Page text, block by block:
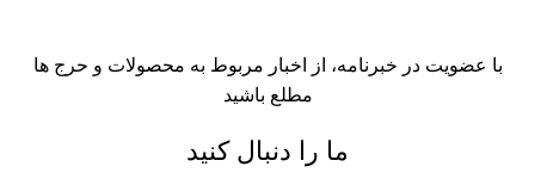
با عضویت در خبرنامه، از اخبار مربوط به محصولات و حرج ها
مطلع باشید
ما را دنبال کنید